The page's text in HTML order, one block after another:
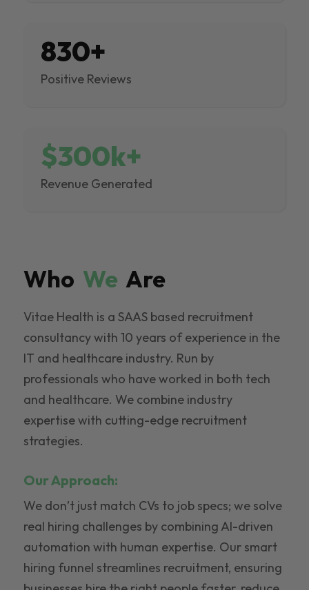
830+
Positive Reviews
$300k+
Revenue Generated
Who We Are
Vitae Health is a SAAS based recruitment
consultancy with 10 years of experience in the
IT and healthcare industry. Run by
professionals who have worked in both tech
and healthcare. We combine industry
expertise with cutting-edge recruitment
strategies.
Our Approach:
We don’t just match CVs to job specs; we solve
real hiring challenges by combining AI-driven
automation with human expertise. Our smart
hiring funnel streamlines recruitment, ensuring